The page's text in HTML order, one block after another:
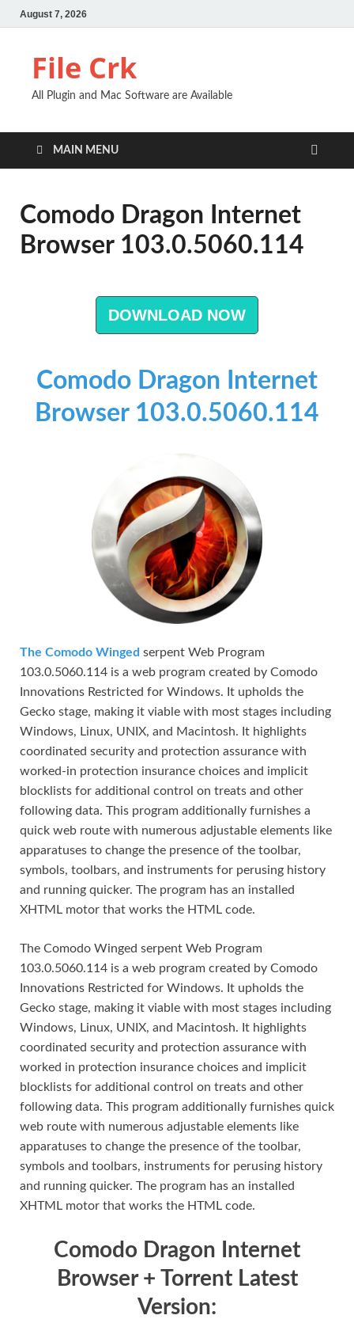
August 7, 2026
File Crk
All Plugin and Mac Software are Available
MAIN MENU
Comodo Dragon Internet
Browser 103.0.5060.114
DOWNLOAD NOW
Comodo Dragon Internet
Browser 103.0.5060.114
The Comodo Winged serpent Web Program
103.0.5060.114 is a web program created by Comodo
Innovations Restricted for Windows. It upholds the
Gecko stage, making it viable with most stages including
Windows, Linux, UNIX, and Macintosh. It highlights
coordinated security and protection assurance with
worked-in protection insurance choices and implicit
blocklists for additional control on treats and other
following data. This program additionally furnishes a
quick web route with numerous adjustable elements like
apparatuses to change the presence of the toolbar,
symbols, toolbars, and instruments for perusing history
and running quicker. The program has an installed
XHTML motor that works the HTML code.
The Comodo Winged serpent Web Program
103.0.5060.114 is a web program created by Comodo
Innovations Restricted for Windows. It upholds the
Gecko stage, making it viable with most stages including
Windows, Linux, UNIX, and Macintosh. It highlights
coordinated security and protection assurance with
worked in protection insurance choices and implicit
blocklists for additional control on treats and other
following data. This program additionally furnishes quick
web route with numerous adjustable elements like
apparatuses to change the presence of the toolbar,
symbols and toolbars, instruments for perusing history
and running quicker. The program has an installed
XHTML motor that works the HTML code.
Comodo Dragon Internet
Browser + Torrent Latest
Version: